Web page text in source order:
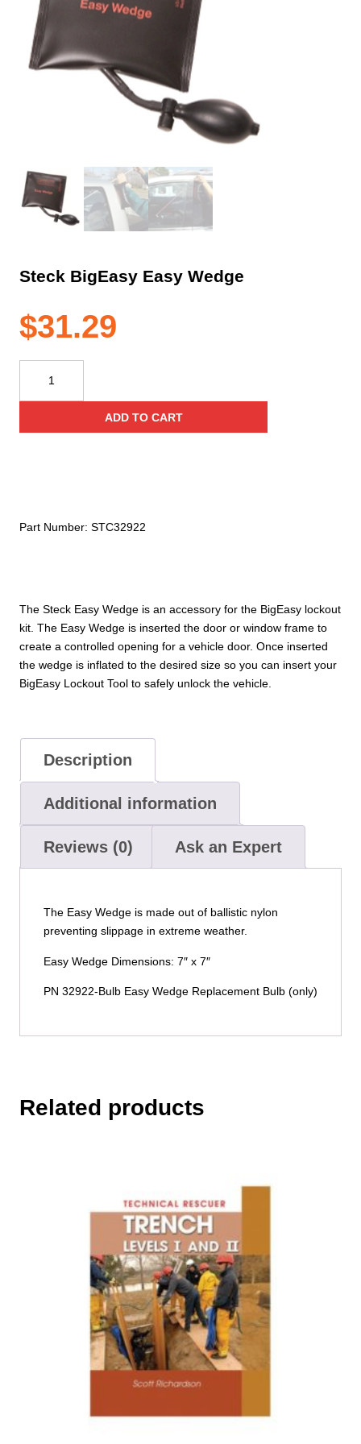
Steck BigEasy Easy Wedge
$31.29
The Steck Easy Wedge is an accessory for the BigEasy lockout
kit. The Easy Wedge is inserted the door or window frame to
create a controlled opening for a vehicle door. Once inserted
the wedge is inflated to the desired size so you can insert your
BigEasy Lockout Tool to safely unlock the vehicle.
BigEasy
Easy
ADD TO CART
Part Number: STC32922
Description
Additional information
Reviews (0) Ask an Expert
The Easy Wedge is made out of ballistic nylon
preventing slippage in extreme weather.
Easy Wedge Dimensions: 7″ x 7″
PN 32922-Bulb Easy Wedge Replacement Bulb (only)
Related products